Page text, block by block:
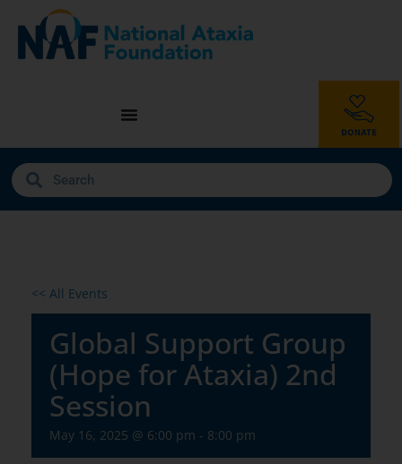
<< All Events
Global Support Group
(Hope for Ataxia) 2nd
Session
May 16, 2025 @ 6:00 pm - 8:00 pm